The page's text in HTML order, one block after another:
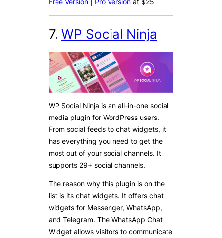
7. WP Social Ninja
WP Social Ninja is an all-in-one social
media plugin for WordPress users.
From social feeds to chat widgets, it
has everything you need to get the
most out of your social channels. It
supports 29+ social channels.
The reason why this plugin is on the
list is its chat widgets. It offers chat
widgets for Messenger, WhatsApp,
and Telegram. The WhatsApp Chat
Widget allows visitors to communicate